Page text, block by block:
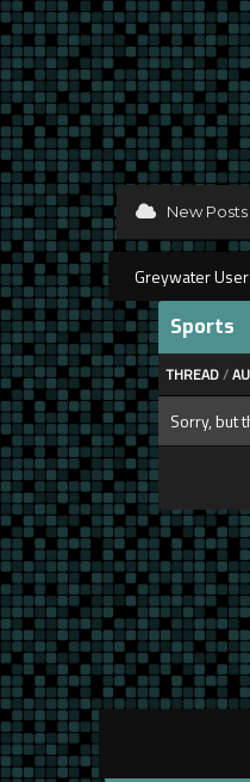
New Posts
Greywater
Sports
THREAD/
Sorry, but